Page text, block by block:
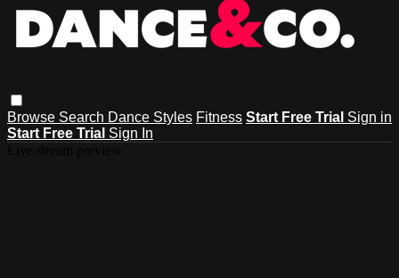
Browse Search Dance Styles Fitness Start Free Trial Sign in
Start Free Trial Sign In